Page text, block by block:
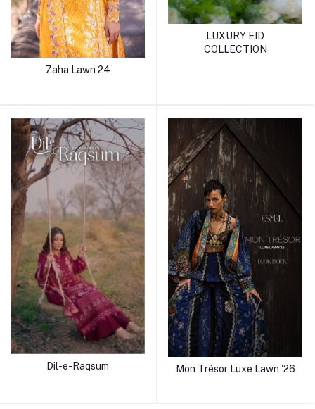
Zaha Lawn 24
LUXURY EID
COLLECTION
Dil-e-Raqsum Mon Trésor Luxe Lawn '26